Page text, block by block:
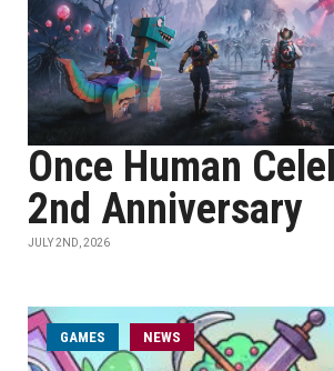
Once Human
2nd Anniversary
JULY 2ND, 2026
GAMES NEWS